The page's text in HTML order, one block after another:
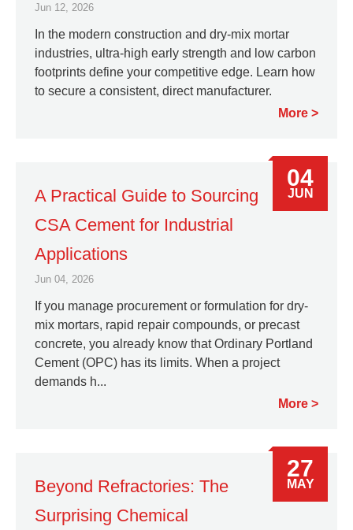
Jun 12, 2026
In the modern construction and dry-mix mortar
industries, ultra-high early strength and low carbon
footprints define your competitive edge. Learn how
to secure a consistent, direct manufacturer.
More
A Practical Guide to Sourcing
CSA Cement for Industrial
Applications
Jun 04, 2026
If you manage procurement or formulation for dry-
mix mortars, rapid repair compounds, or precast
concrete, you already know that Ordinary Portland
Cement (OPC) has its limits. When a project
demands h...
More
04
JUN
Beyond Refractories: The
Surprising Chemical
27
MAY